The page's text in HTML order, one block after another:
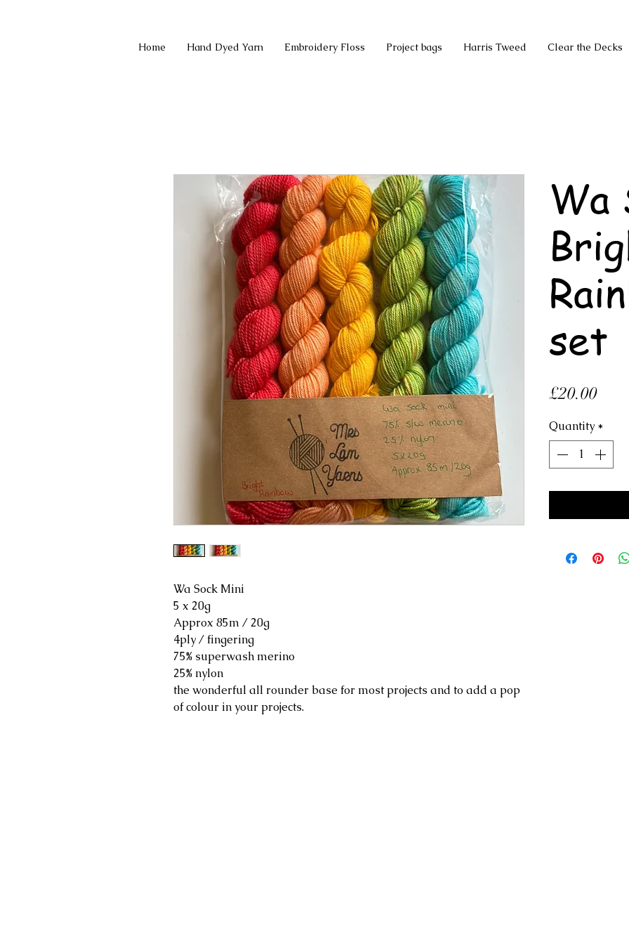
Home Hand Dyed Yarn Embroidery Floss Project bags Harris Tweed Clear the Decks
Wa Sock Mini
5 x 20g
Approx 85m / 20g
4ply / fingering
75% superwash merino
25% nylon
the wonderful all rounder base for most projects and to add a pop
of colour in your projects.
Wa
set
£20.00Price
Quantity *